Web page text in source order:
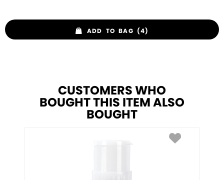
ADD TO BAG (4)
CUSTOMERS WHO
BOUGHT THIS ITEM ALSO
BOUGHT